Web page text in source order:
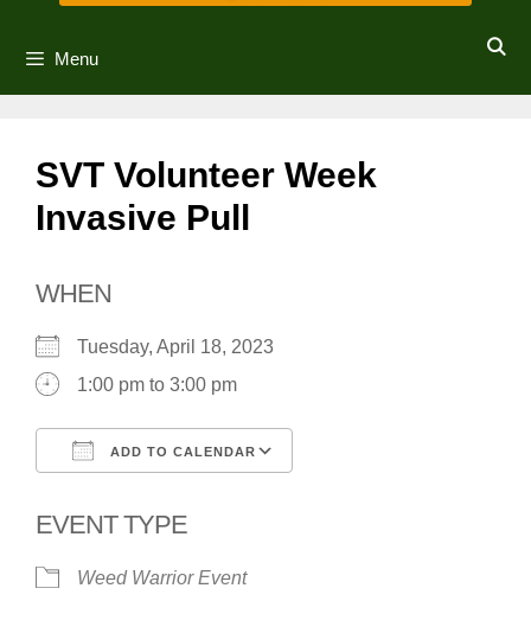
Menu
SVT Volunteer Week
Invasive Pull
WHEN
Tuesday, April 18, 2023
1:00 pm to 3:00 pm
ADD TO CALENDAR
EVENT TYPE
Weed Warrior Event